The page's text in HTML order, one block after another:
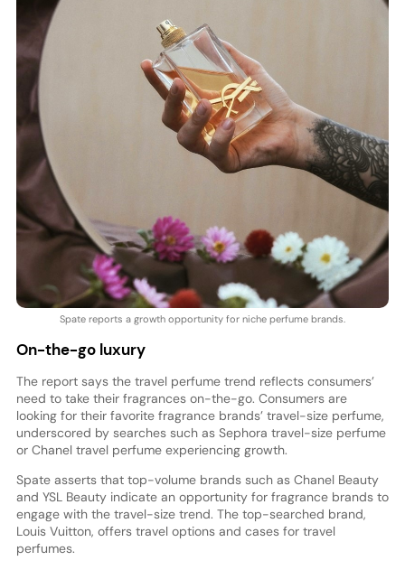
Spate reports a growth opportunity for niche perfume brands.
On-the-go luxury
The report says the travel perfume trend reflects consumers’
need to take their fragrances on-the-go. Consumers are
looking for their favorite fragrance brands’ travel-size perfume,
underscored by searches such as Sephora travel-size perfume
or Chanel travel perfume experiencing growth.
Spate asserts that top-volume brands such as Chanel Beauty
and YSL Beauty indicate an opportunity for fragrance brands to
engage with the travel-size trend. The top-searched brand,
Louis Vuitton, offers travel options and cases for travel
perfumes.